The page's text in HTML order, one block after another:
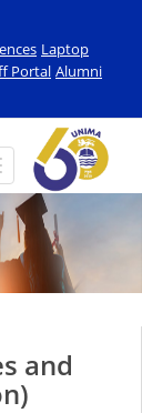
Laptop
Portal Alumni
and